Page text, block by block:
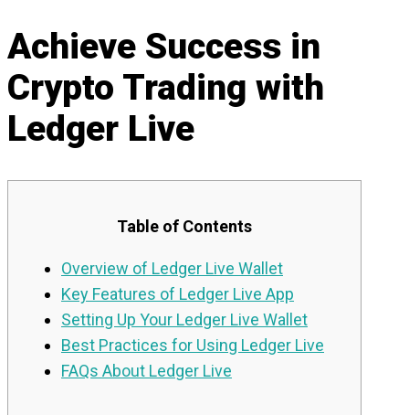
Achieve Success in
Crypto Trading with
Ledger Live
Table of Contents
Overview of Ledger Live Wallet
Key Features of Ledger Live App
Setting Up Your Ledger Live Wallet
Best Practices for Using Ledger Live
FAQs About Ledger Live